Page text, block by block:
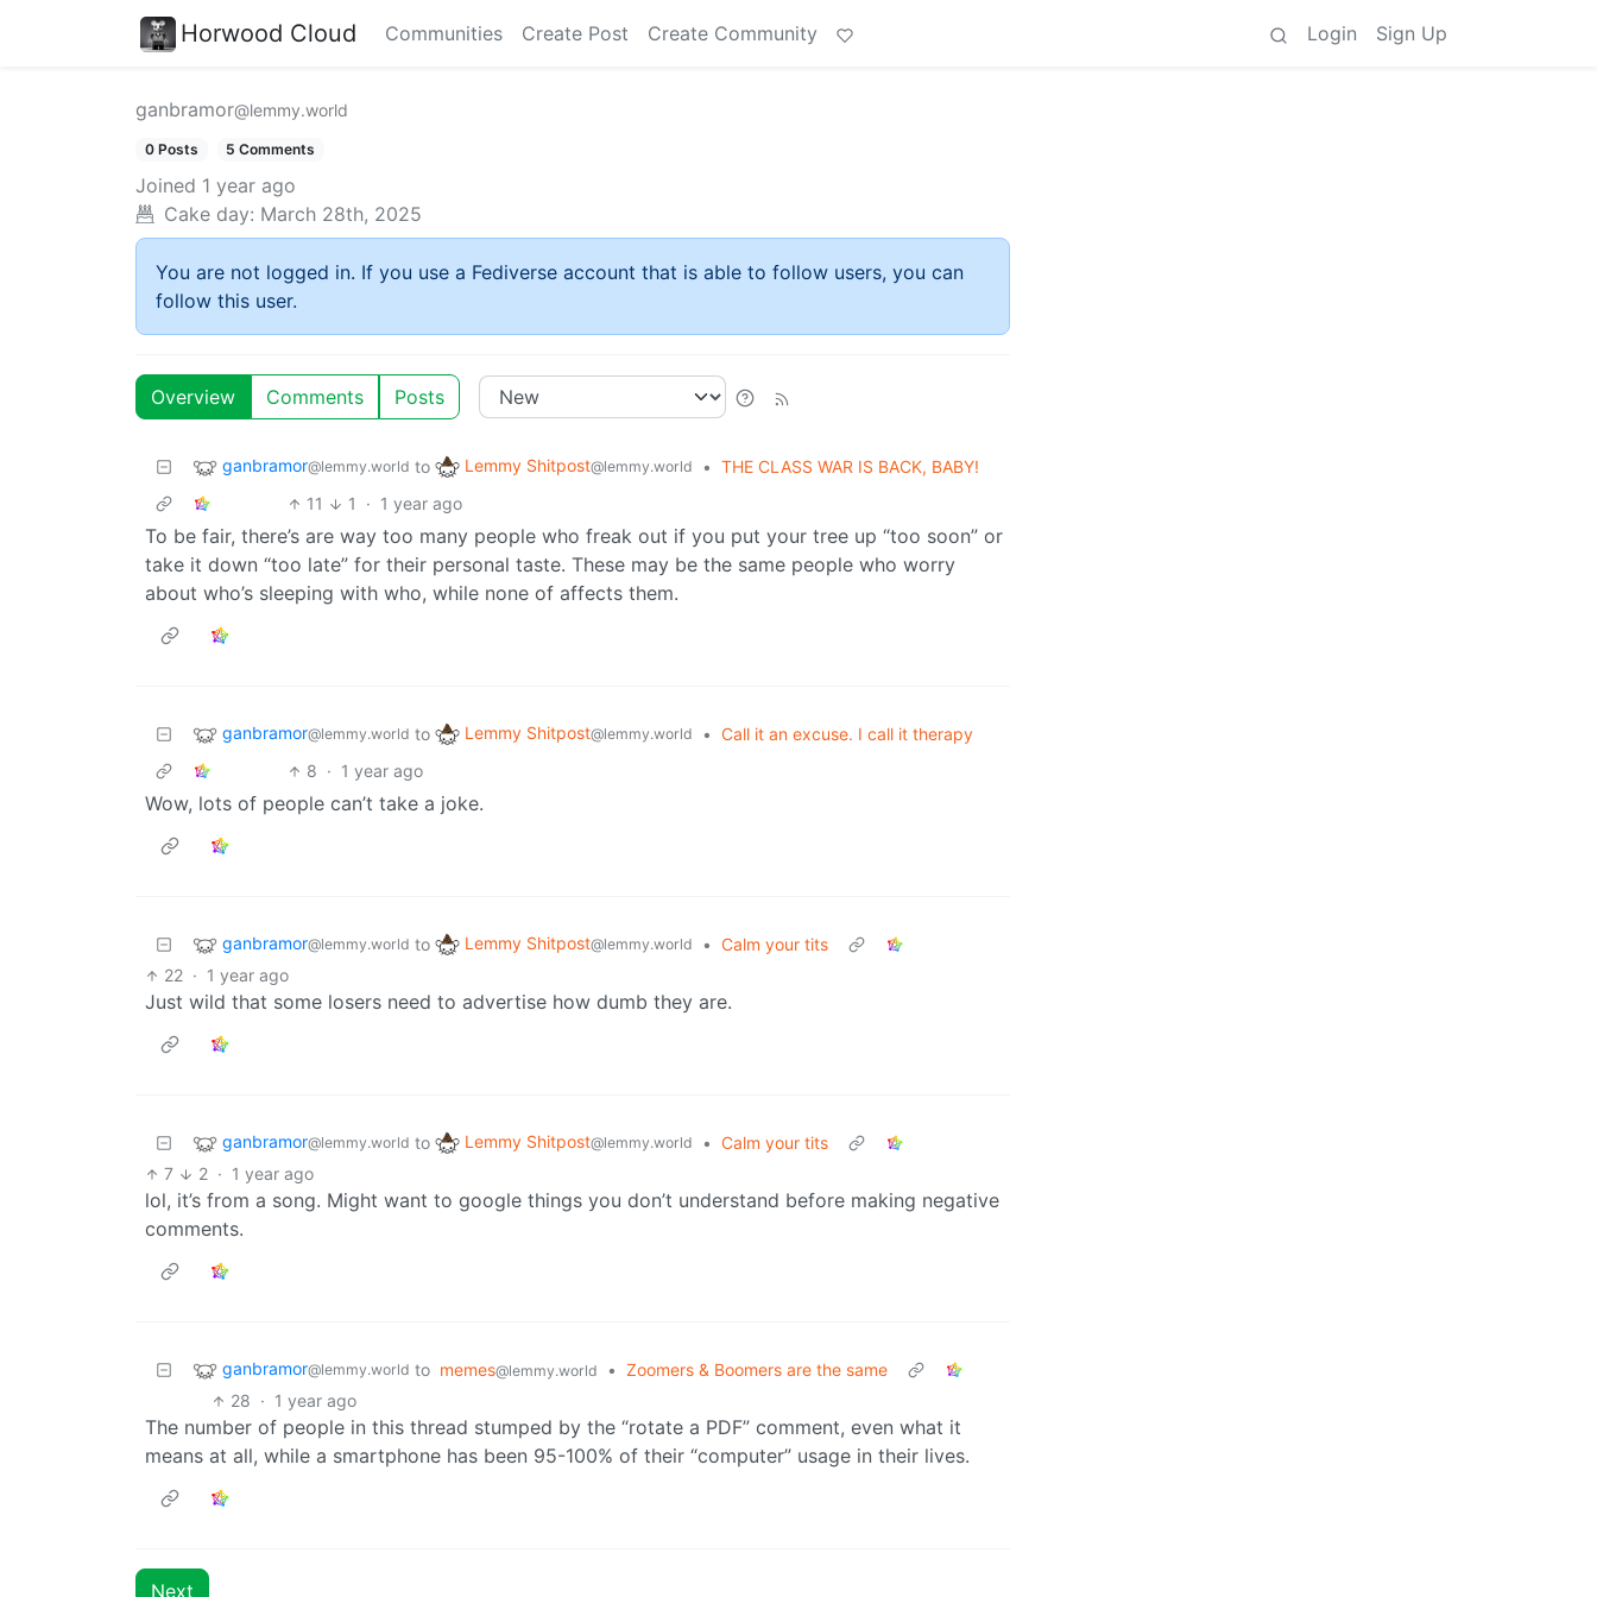
Horwood Cloud Communities Create Post Create Community Login Sign Up
ganbramor@lemmy.world
0 Posts 5 Comments
Joined 1 year ago
Cake day: March 28th, 2025
You are not logged in. If you use a Fediverse account that is able to follow users, you can
follow this user.
Overview Comments Posts
ganbramor@lemmy.world to Lemmy Shitpost@lemmy.world • THE CLASS WAR IS BACK, BABY!
11
1 · 1 year ago
To be fair, there’s are way too many people who freak out if you put your tree up “too soon” or
take it down “too late” for their personal taste. These may be the same people who worry
about who’s sleeping with who, while none of affects them.
ganbramor@lemmy.world to Lemmy Shitpost@lemmy.world • Call it an excuse. I call it therapy
8 · 1 year ago
Wow, lots of people can’t take a joke.
ganbramor@lemmy.world to Lemmy Shitpost@lemmy.world • Calm your tits
22 · 1 year ago
Just wild that some losers need to advertise how dumb they are.
ganbramor@lemmy.world to Lemmy Shitpost@lemmy.world • Calm your tits
7
2 · 1 year ago
lol, it’s from a song. Might want to google things you don’t understand before making negative
comments.
ganbramor@lemmy.world to memes@lemmy.world • Zoomers & Boomers are the same
28 · 1 year ago
The number of people in this thread stumped by the “rotate a PDF” comment, even what it
means at all, while a smartphone has been 95-100% of their “computer” usage in their lives.
Next